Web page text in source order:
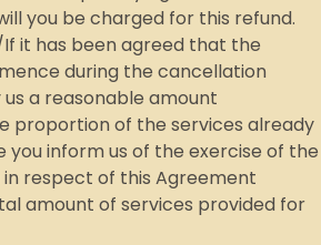
you be charged for this refund.
it has been agreed that the
during the cancellation
a reasonable amount
proportion of the services already
you inform us of the exercise of the
respect of this Agreement
amount of services provided for